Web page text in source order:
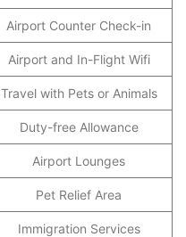
Airport Counter Check-in
Airport and In-Flight Wifi
Travel with Pets or Animals
Duty-free Allowance
Airport Lounges
Pet Relief Area
Immigration Services